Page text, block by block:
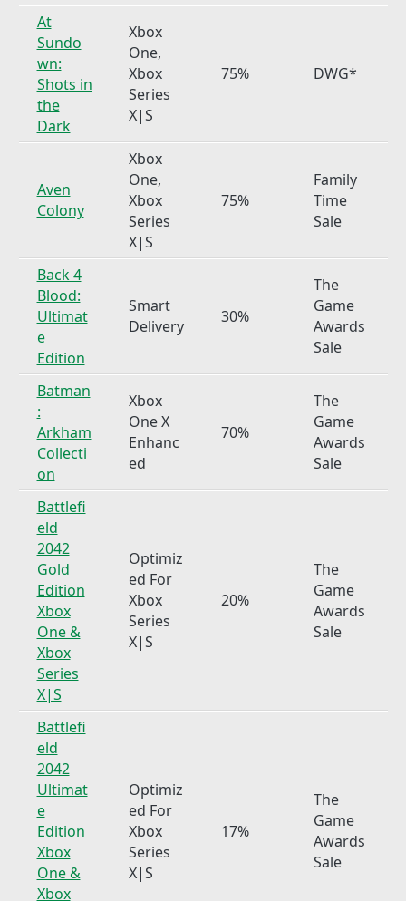
At
Sundo
wn:
Shots in
the
Dark
Xbox
One,
Xbox
Series
X|S
75% DWG*
Aven
Colony
Xbox
One,
Xbox
Series
X|S
75%
Family
Time
Sale
Back 4
Blood:
Ultimat
e
Edition
Smart
Delivery
30%
The
Game
Awards
Sale
Batman
:
Arkham
Collecti
on
Xbox
One X
Enhanc
ed
70%
The
Game
Awards
Sale
Battlefi
eld
2042
Gold
Edition
Xbox
One &
Xbox
Series
X|S
Optimiz
ed For
Xbox
Series
X|S
20%
The
Game
Awards
Sale
Battlefi
eld
2042
Ultimat
e
Edition
Xbox
One &
Xbox
Optimiz
ed For
Xbox
Series
X|S
17%
The
Game
Awards
Sale